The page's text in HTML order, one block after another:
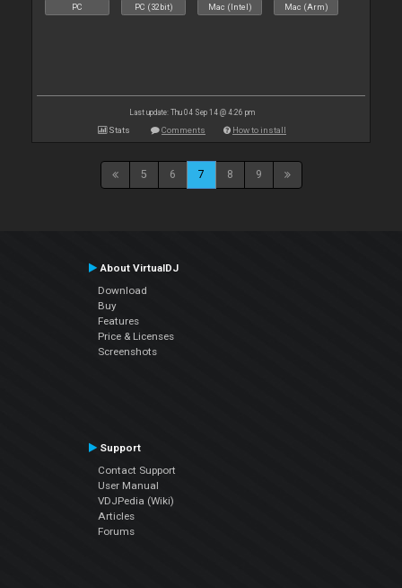
PC PC (32bit) Mac (Intel) Mac (Arm)
Last update: Thu 04 Sep 14 @ 4:26 pm
Stats Comments How to install
5 6 7 8 9
About VirtualDJ
Download
Buy
Features
Price & Licenses
Screenshots
Support
Contact Support
User Manual
VDJPedia (Wiki)
Articles
Forums